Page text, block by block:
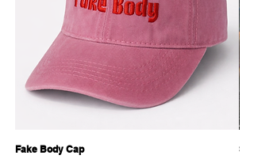
Fake Body Cap